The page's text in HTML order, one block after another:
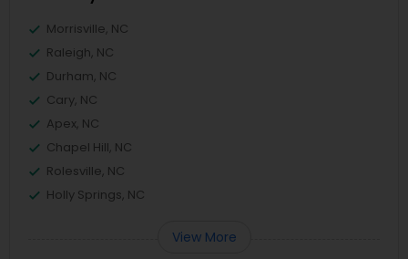
Morrisville, NC
Raleigh, NC
Durham, NC
Cary, NC
Apex, NC
Chapel Hill, NC
Rolesville, NC
Holly Springs, NC
View More